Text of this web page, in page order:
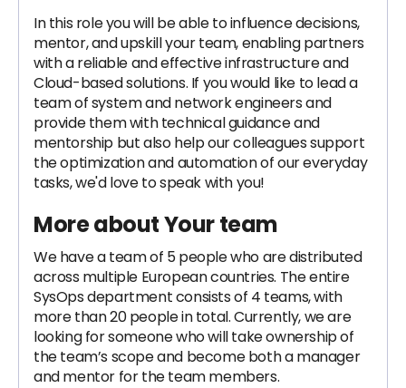
In this role you will be able to influence decisions,
mentor, and upskill your team, enabling partners
with a reliable and effective infrastructure and
Cloud-based solutions. If you would like to lead a
team of system and network engineers and
provide them with technical guidance and
mentorship but also help our colleagues support
the optimization and automation of our everyday
tasks, we'd love to speak with you!
More about Your team
We have a team of 5 people who are distributed
across multiple European countries. The entire
SysOps department consists of 4 teams, with
more than 20 people in total. Currently, we are
looking for someone who will take ownership of
the team’s scope and become both a manager
and mentor for the team members.